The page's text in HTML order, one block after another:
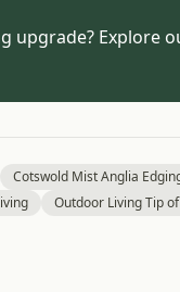
upgrade? Explore
Cotswold Mist Anglia
Outdoor Living Tip